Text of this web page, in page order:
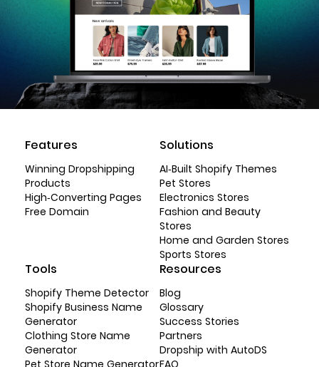
Features
Winning Dropshipping
Products
High-Converting Pages
Free Domain
Solutions
AI-Built Shopify Themes
Pet Stores
Electronics Stores
Fashion and Beauty
Stores
Home and Garden Stores
Sports Stores
Tools
Shopify Theme Detector
Shopify Business Name
Generator
Clothing Store Name
Generator
Pet Store Name Generator
Resources
Blog
Glossary
Success Stories
Partners
Dropship with AutoDS
FAQ